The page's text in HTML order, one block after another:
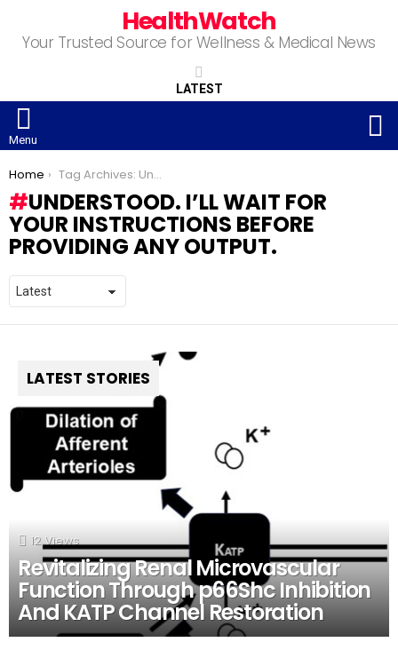
HealthWatch
Your Trusted Source for Wellness & Medical News
LATEST
Menu
You are here:
Home Tag Archives: Understood. I’ll wait for your instructions before providing any output.
UNDERSTOOD. I’LL WAIT FOR
YOUR INSTRUCTIONS BEFORE
PROVIDING ANY OUTPUT.
LATEST STORIES
12 Views
Revitalizing Renal Microvascular
Function Through p66Shc Inhibition
And KATP Channel Restoration